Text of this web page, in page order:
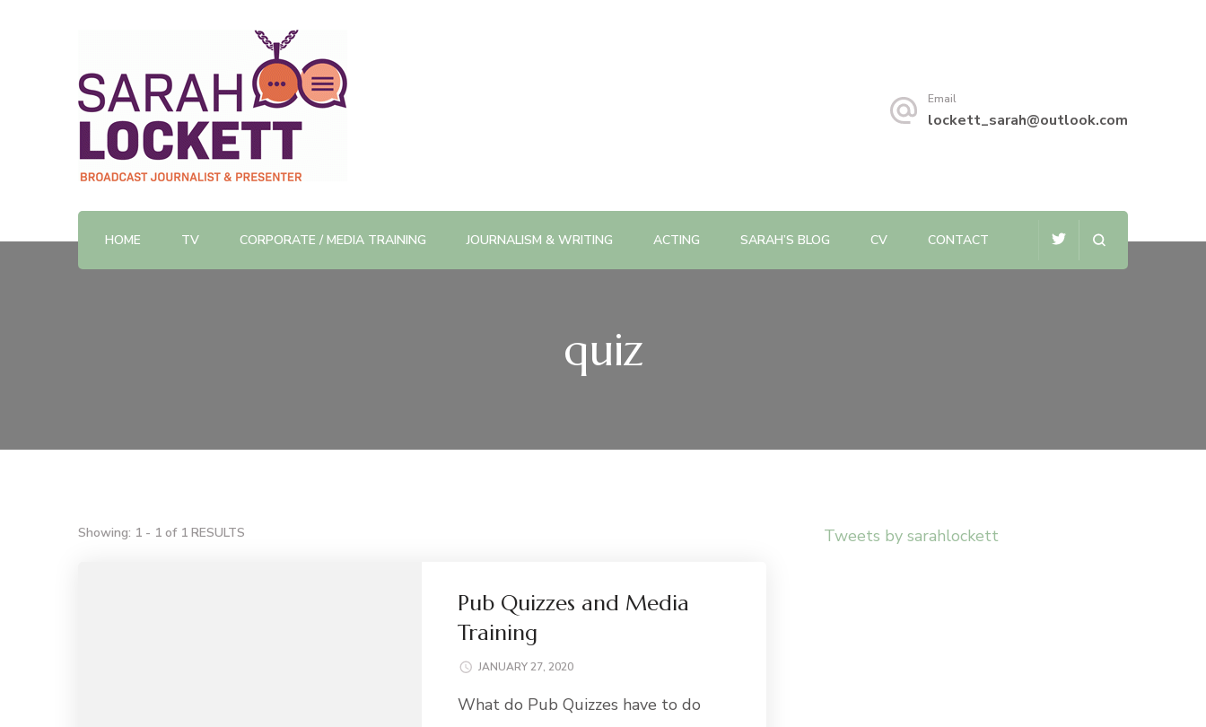
TV News Presenter and Journalist
Email
lockett_sarah@outlook.com
HOME TV CORPORATE / MEDIA TRAINING JOURNALISM & WRITING ACTING SARAH’S BLOG CV CONTACT
quiz
Showing: 1 - 1 of 1 RESULTS
Pub Quizzes and Media
Training
JANUARY 27, 2020
What do Pub Quizzes have to do
Tweets by sarahlockett